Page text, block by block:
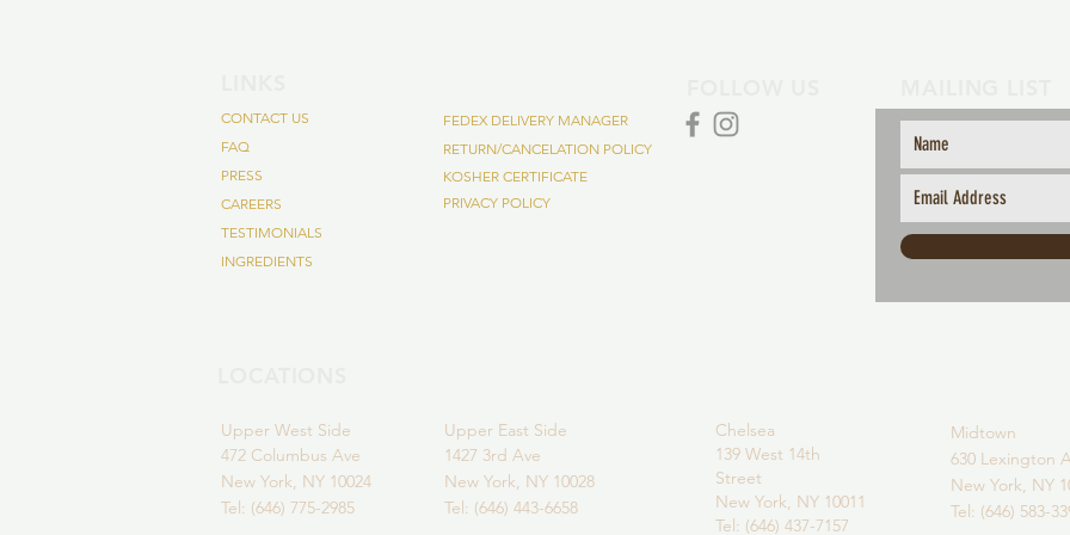
CONTACT US
FAQ
PRESS
CAREERS
TESTIMONIALS
INGREDIENTS
FEDEX DELIVERY MANAGER
RETURN/CANCELATION POLICY
KOSHER CERTIFICATE
PRIVACY POLICY
Upper West Side
472 Columbus Ave
New York, NY 10024
Tel: (646) 775-2985
Upper East Side
1427 3rd Ave
New York, NY 10028
Tel: (646) 443-6658
Chelsea
139 West 14th
Street
New York, NY 10011
Tel: (646) 437-7157
Midtown
630 Lexington
New York, NY
Tel: (646) 583-